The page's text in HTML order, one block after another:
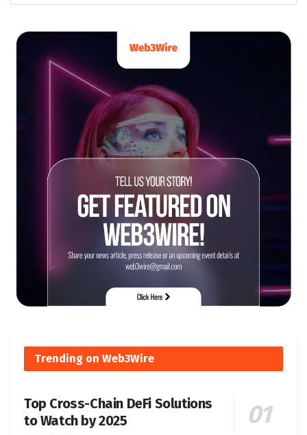
Trending on Web3Wire
Top Cross-Chain DeFi Solutions
to Watch by 2025